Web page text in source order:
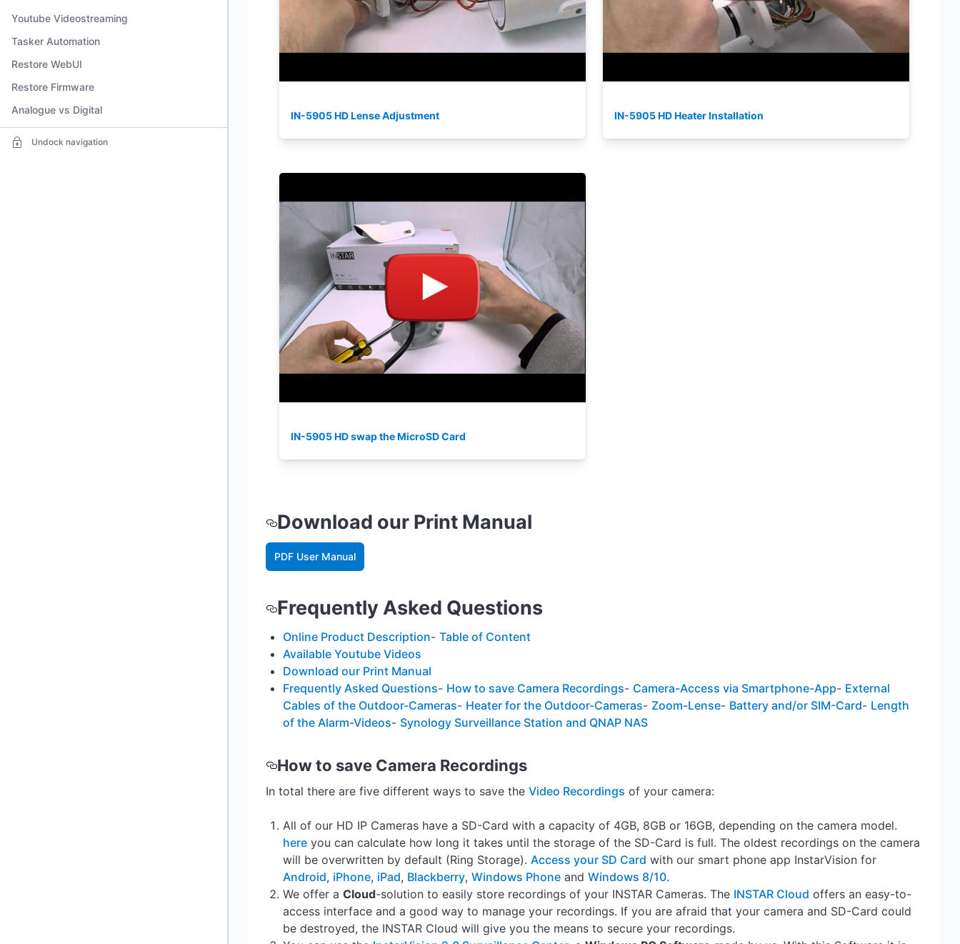
Youtube Videostreaming
Tasker Automation
Restore WebUI
Restore Firmware
Analogue vs Digital
Undock navigation
IN-5905 HD Lense Adjustment IN-5905 HD Heater Installation
IN-5905 HD swap the MicroSD Card
Download our Print Manual
PDF User Manual
Frequently Asked Questions
Online Product Description- Table of Content
Available Youtube Videos
Download our Print Manual
Frequently Asked Questions- How to save Camera Recordings- Camera-Access via Smartphone-App- External
Cables of the Outdoor-Cameras- Heater for the Outdoor-Cameras- Zoom-Lense- Battery and/or SIM-Card- Length
of the Alarm-Videos- Synology Surveillance Station and QNAP NAS
How to save Camera Recordings
In total there are five different ways to save the Video Recordings of your camera:
All of our HD IP Cameras have a SD-Card with a capacity of 4GB, 8GB or 16GB, depending on the camera model.
here you can calculate how long it takes until the storage of the SD-Card is full. The oldest recordings on the camera
will be overwritten by default (Ring Storage). Access your SD Card with our smart phone app InstarVision for
Android, iPhone, iPad, Blackberry, Windows Phone and Windows 8/10.
We offer a Cloud-solution to easily store recordings of your INSTAR Cameras. The INSTAR Cloud offers an easy-to-
access interface and a good way to manage your recordings. If you are afraid that your camera and SD-Card could
be destroyed, the INSTAR Cloud will give you the means to secure your recordings.